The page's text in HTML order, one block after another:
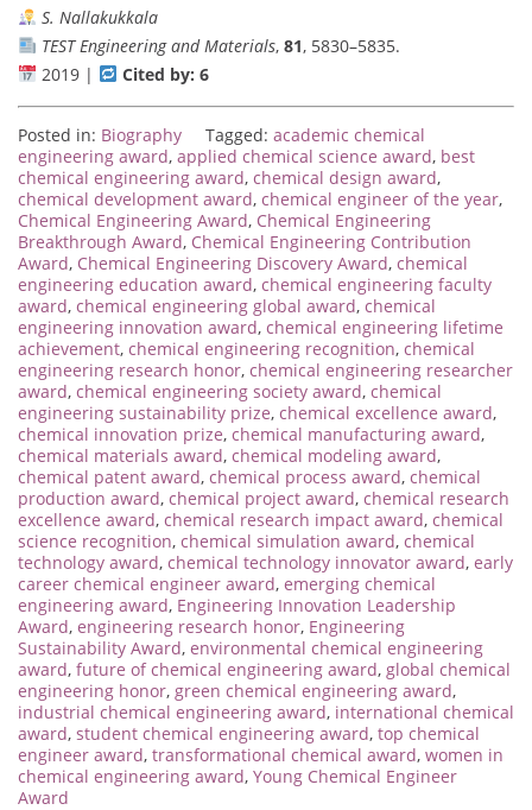
S. Nallakukkala
TEST Engineering and Materials, 81, 5830–5835.
2019 |
Cited by: 6
Posted in: Biography Tagged: academic chemical
engineering award, applied chemical science award, best
chemical engineering award, chemical design award,
chemical development award, chemical engineer of the year,
Chemical Engineering Award, Chemical Engineering
Breakthrough Award, Chemical Engineering Contribution
Award, Chemical Engineering Discovery Award, chemical
engineering education award, chemical engineering faculty
award, chemical engineering global award, chemical
engineering innovation award, chemical engineering lifetime
achievement, chemical engineering recognition, chemical
engineering research honor, chemical engineering researcher
award, chemical engineering society award, chemical
engineering sustainability prize, chemical excellence award,
chemical innovation prize, chemical manufacturing award,
chemical materials award, chemical modeling award,
chemical patent award, chemical process award, chemical
production award, chemical project award, chemical research
excellence award, chemical research impact award, chemical
science recognition, chemical simulation award, chemical
technology award, chemical technology innovator award, early
career chemical engineer award, emerging chemical
engineering award, Engineering Innovation Leadership
Award, engineering research honor, Engineering
Sustainability Award, environmental chemical engineering
award, future of chemical engineering award, global chemical
engineering honor, green chemical engineering award,
industrial chemical engineering award, international chemical
award, student chemical engineering award, top chemical
engineer award, transformational chemical award, women in
chemical engineering award, Young Chemical Engineer
Award